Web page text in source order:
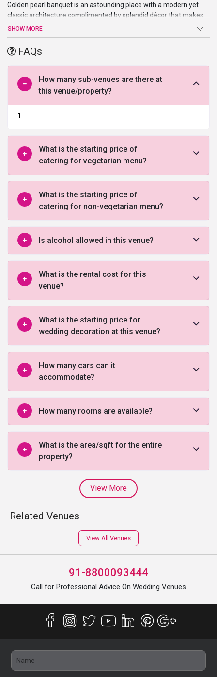
Golden pearl banquet is an astounding place with a modern yet
classic architecture complimented by splendid décor that makes
the place heavenly beautiful. The place is perfect for weddings,
is conveniently accessible making it one of the
in Ahmedabad
SHOW MORE
FAQs
How many sub-venues are there at
this venue/property?
1
What is the starting price of
catering for vegetarian menu?
What is the starting price of
catering for non-vegetarian menu?
Is alcohol allowed in this venue?
What is the rental cost for this
venue?
What is the starting price for
wedding decoration at this venue?
How many cars can it
accommodate?
How many rooms are available?
What is the area/sqft for the entire
property?
View More
Related Venues
View All Venues
91-8800093444
Call for Professional Advice On Wedding Venues